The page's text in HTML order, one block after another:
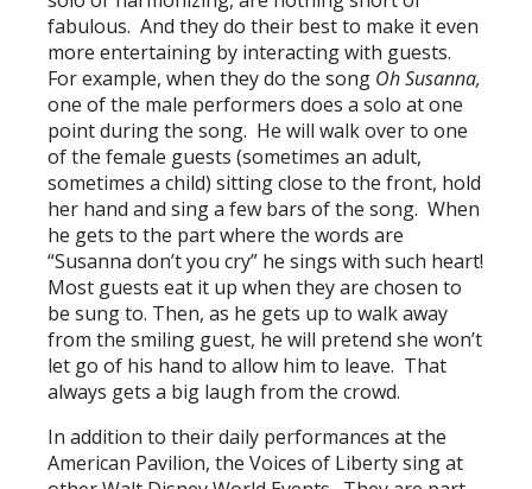
fabulous. And they do their best to make it even
more entertaining by interacting with guests.
For example, when they do the song Oh Susanna,
one of the male performers does a solo at one
point during the song. He will walk over to one
of the female guests (sometimes an adult,
sometimes a child) sitting close to the front, hold
her hand and sing a few bars of the song. When
he gets to the part where the words are
“Susanna don’t you cry” he sings with such heart!
Most guests eat it up when they are chosen to
be sung to. Then, as he gets up to walk away
from the smiling guest, he will pretend she won’t
let go of his hand to allow him to leave. That
always gets a big laugh from the crowd.
In addition to their daily performances at the
American Pavilion, the Voices of Liberty sing at